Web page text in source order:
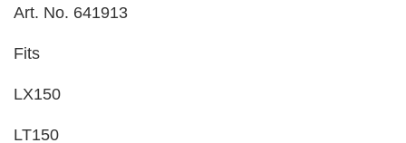
Art. No. 641913
Fits
LX150
LT150